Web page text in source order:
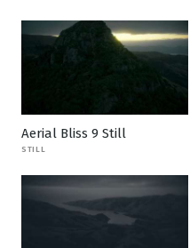
Aerial Bliss 9 Still
STILL